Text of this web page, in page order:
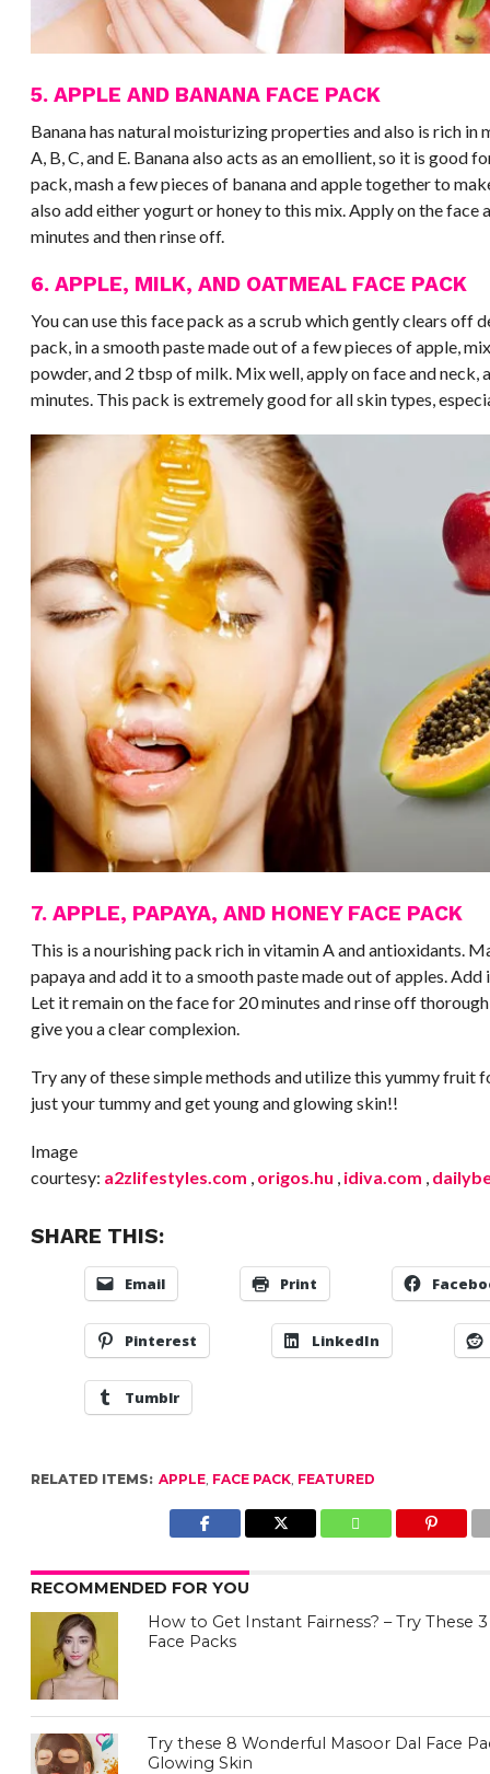
5. APPLE AND BANANA FACE PACK
Banana has natural moisturizing properties and also is rich in
A, B, C, and E. Banana also acts as an emollient, so it is good
pack, mash a few pieces of banana and apple together to
also add either yogurt or honey to this mix. Apply on the face
minutes and then rinse off.
6. APPLE, MILK, AND OATMEAL FACE PACK
You can use this face pack as a scrub which gently clears off
pack, in a smooth paste made out of a few pieces of apple,
powder, and 2 tbsp of milk. Mix well, apply on face and neck,
minutes. This pack is extremely good for all skin types,
7. APPLE, PAPAYA, AND HONEY FACE PACK
This is a nourishing pack rich in vitamin A and antioxidants.
papaya and add it to a smooth paste made out of apples.
Let it remain on the face for 20 minutes and rinse off
give you a clear complexion.
Try any of these simple methods and utilize this yummy fruit
just your tummy and get young and glowing skin!!
Image
courtesy: a2zlifestyles.com origos.hu idiva.com
SHARE THIS:
Email Print
Pinterest LinkedIn
Tumblr
RELATED ITEMS: APPLE FACE PACK FEATURED
RECOMMENDED FOR YOU
How to Get Instant Fairness? – Try These
Face Packs
Try these 8 Wonderful Masoor Dal Face
Glowing Skin